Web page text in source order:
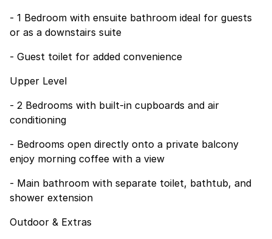
- 1 Bedroom with ensuite bathroom ideal for guests
or as a downstairs suite
- Guest toilet for added convenience
Upper Level
- 2 Bedrooms with built-in cupboards and air
conditioning
- Bedrooms open directly onto a private balcony
enjoy morning coffee with a view
- Main bathroom with separate toilet, bathtub, and
shower extension
Outdoor & Extras